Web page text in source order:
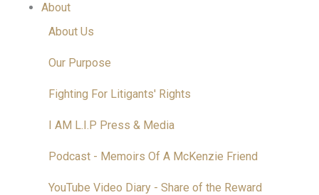
About
About Us
Our Purpose
Fighting For Litigants' Rights
I AM L.I.P Press & Media
Podcast - Memoirs Of A McKenzie Friend
YouTube Video Diary - Share of the Reward